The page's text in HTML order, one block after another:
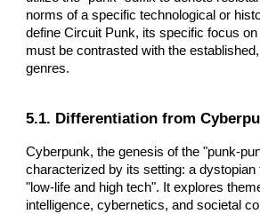
norms of a specific technological or
define Circuit Punk, its specific focus
must be contrasted with the
genres.
5.1. Differentiation from
Cyberpunk, the genesis of the "punk-
characterized by its setting: a dystopian
"low-life and high tech". It explores
intelligence, cybernetics, and societal